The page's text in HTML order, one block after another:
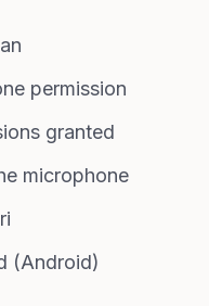
permission
granted
microphone
(Android)